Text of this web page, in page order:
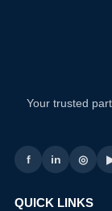
Your trusted
f in ◎
QUICK LINKS